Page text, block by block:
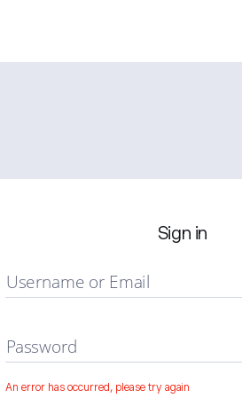
Sign in
Username or Email
Password
An error has occurred, please try again